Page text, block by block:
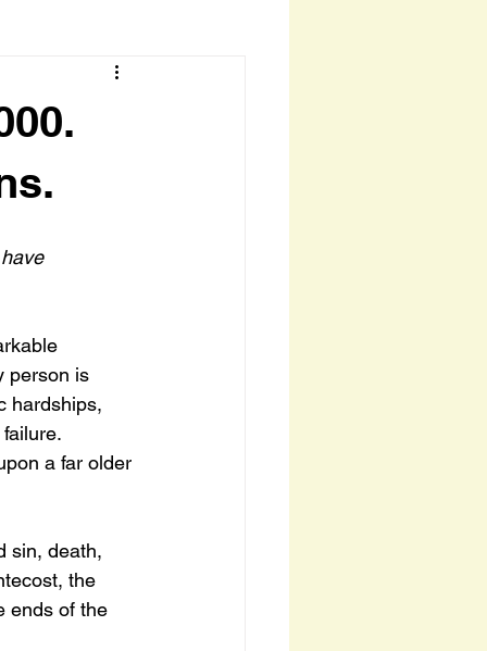
person is
hardships,
a far older
sin, death,
the
ends of the